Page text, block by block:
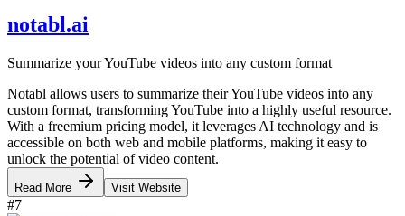
notabl.ai
Summarize your YouTube videos into any custom format
Notabl allows users to summarize their YouTube videos into any
custom format, transforming YouTube into a highly useful resource.
With a freemium pricing model, it leverages AI technology and is
accessible on both web and mobile platforms, making it easy to
unlock the potential of video content.
Read More Visit Website
#7